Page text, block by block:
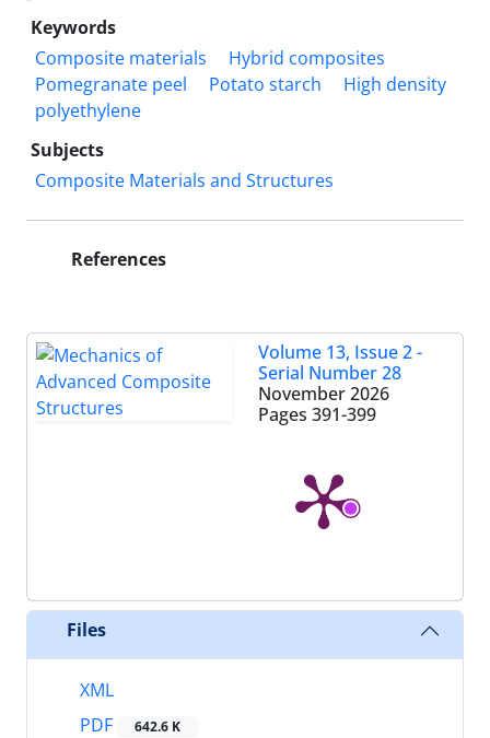
Keywords
Composite materials
Hybrid composites
Pomegranate peel
Potato starch
High density
polyethylene
Subjects
Composite Materials and Structures
References
Volume 13, Issue 2 -
Serial Number 28
November 2026
Pages 391-399
Files
XML
PDF
642.6 K